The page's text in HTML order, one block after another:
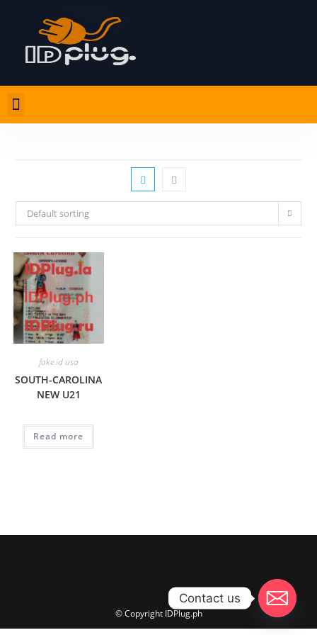
Default sorting
fake id usa
SOUTH-CAROLINA
NEW U21
Read more
© Copyright IDPlug.ph
Contact us